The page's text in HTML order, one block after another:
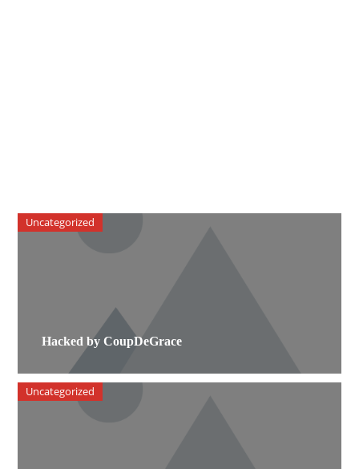
Hacked by CoupDeGrace
Uncategorized
Uncategorized